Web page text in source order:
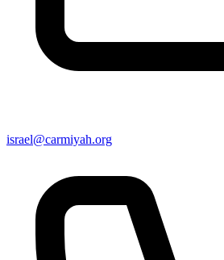
israel@carmiyah.org